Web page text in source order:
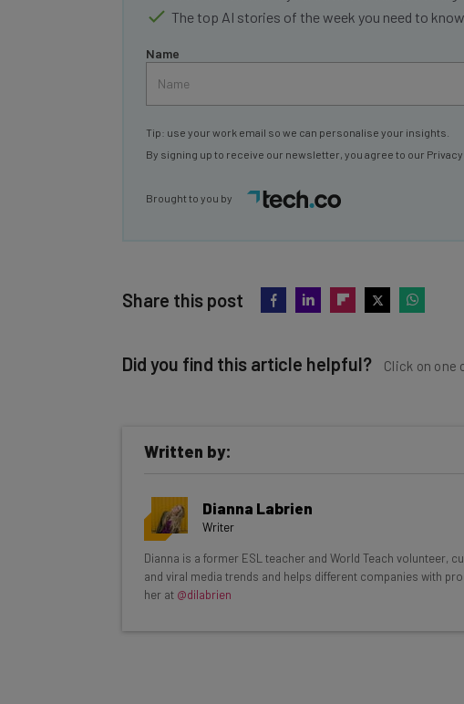
The top AI stories of the week you need to
Name
Tip: use your work email so we can personalise your insights.
By signing up to receive our newsletter, you agree to our
Brought to you by
Share this post
Did you find this article helpful? Click on
Get actionable AI insights and the
inbox every Wednesday
Here’s what you can expect from The AI Strat:
Interviews with AI industry experts
Written by:
Dianna Labrien
Writer
Dianna is a former ESL teacher and World Teach volunteer,
and viral media trends and helps different companies with
her at @dilabrien